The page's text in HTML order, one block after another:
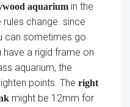
aquarium in the
change. since
can sometimes go
have a rigid frame on
aquarium, the
points. The right
might be 12mm for